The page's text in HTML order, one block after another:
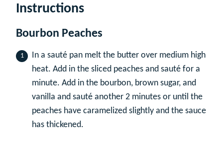
Instructions
Bourbon Peaches
In a sauté pan melt the butter over medium high
heat. Add in the sliced peaches and sauté for a
minute. Add in the bourbon, brown sugar, and
vanilla and sauté another 2 minutes or until the
peaches have caramelized slightly and the sauce
has thickened.